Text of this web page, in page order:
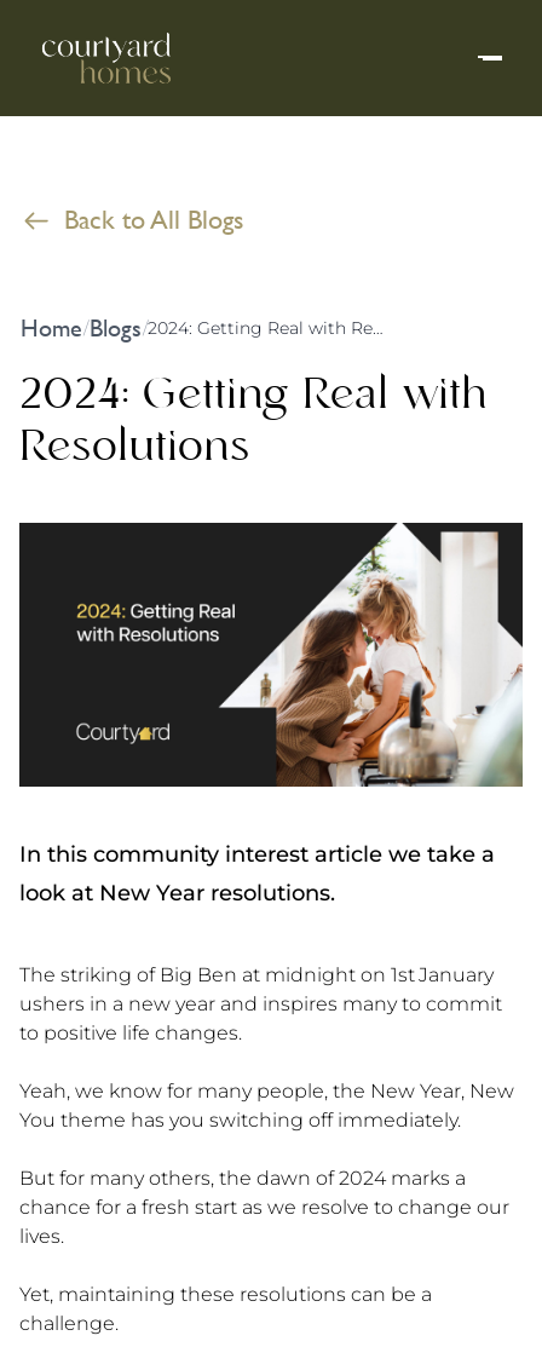
Back to All Blogs
Home/Blogs/ 2024: Getting Real with Resolutions
2024: Getting Real with
Resolutions
In this community interest article we take a
look at New Year resolutions.
The striking of Big Ben at midnight on 1stJanuary
ushers in a new year and inspires many to commit
to positive life changes.
Yeah, we know for many people, the New Year, New
You theme has you switching off immediately.
But for many others, the dawn of 2024 marks a
chance for a fresh start as we resolve to change our
lives.
Yet, maintaining these resolutions can be a
challenge.